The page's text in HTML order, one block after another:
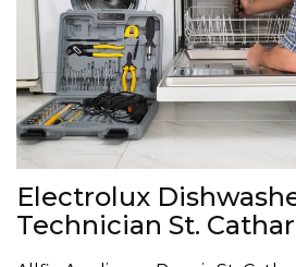
Electrolux
Technician St.